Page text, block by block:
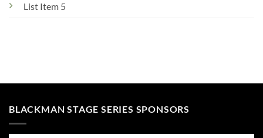
List Item 5
BLACKMAN STAGE SERIES SPONSORS